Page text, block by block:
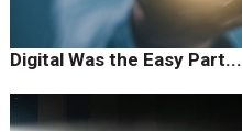
Digital Was the Easy Part...